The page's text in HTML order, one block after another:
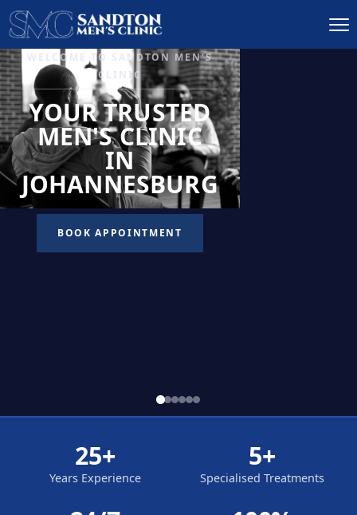
IGNITE DESIRE, AND
RECLAIM PASSION
LOW
LIBIDO
TREATMENT
READ MORE
25+
Years Experience
5+
Specialised Treatments